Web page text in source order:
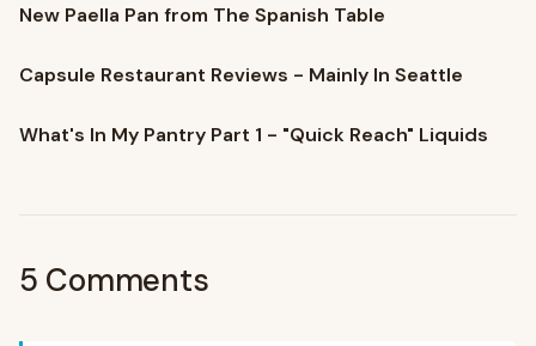
New Paella Pan from The Spanish Table
Capsule Restaurant Reviews - Mainly In Seattle
What's In My Pantry Part 1 - "Quick Reach" Liquids
5 Comments